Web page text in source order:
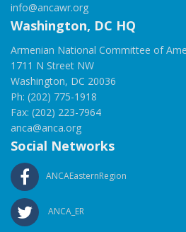
info@ancawr.org
Washington, DC HQ
Armenian National Committee of
1711 N Street NW
Washington, DC 20036
Ph: (202) 775-1918
Fax: (202) 223-7964
anca@anca.org
Social Networks
ANCAEasternRegion
ANCA_ER